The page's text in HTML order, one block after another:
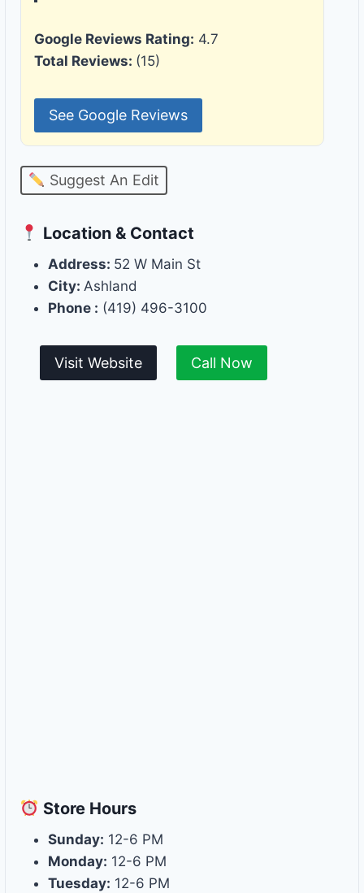
Google Reviews Rating: 4.7
Total Reviews: (15)
See Google Reviews
Suggest An Edit
Location & Contact
Address: 52 W Main St
City: Ashland
Phone : (419) 496-3100
Visit Website Call Now
Store Hours
Sunday: 12-6 PM
Monday: 12-6 PM
Tuesday: 12-6 PM